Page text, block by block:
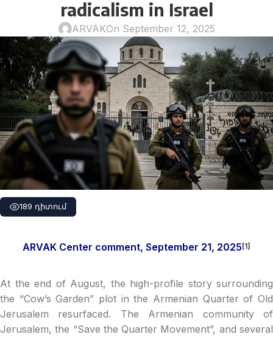
radicalism in Israel
ARVAKOn September 12, 2025
189 դիտում
ARVAK Center comment, September 21, 2025 [1]
At the end of August, the high-profile story surrounding
the “Cow’s Garden” plot in the Armenian Quarter of Old
Jerusalem resurfaced. The Armenian community of
Jerusalem, the “Save the Quarter Movement”, and several